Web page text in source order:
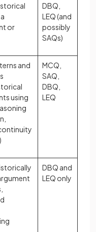
or
DBQ,
LEQ (and
possibly
SAQs)
and
using
MCQ,
SAQ,
DBQ,
LEQ
DBQ and
LEQ only